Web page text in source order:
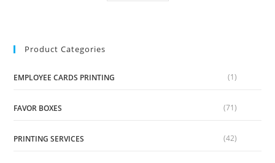
Product Categories
EMPLOYEE CARDS PRINTING (1)
FAVOR BOXES (71)
PRINTING SERVICES (42)